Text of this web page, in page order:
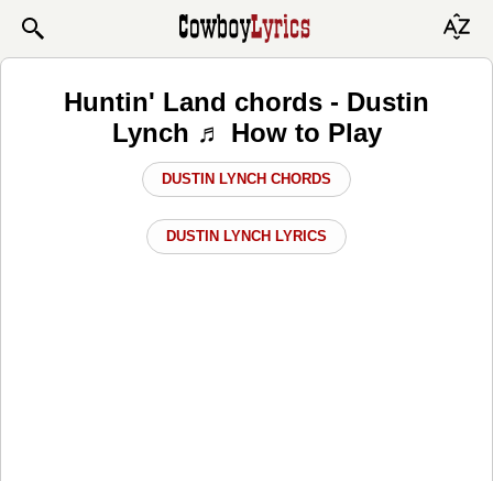
Huntin' Land chords - Dustin
Lynch ♬ How to Play
DUSTIN LYNCH CHORDS
DUSTIN LYNCH LYRICS